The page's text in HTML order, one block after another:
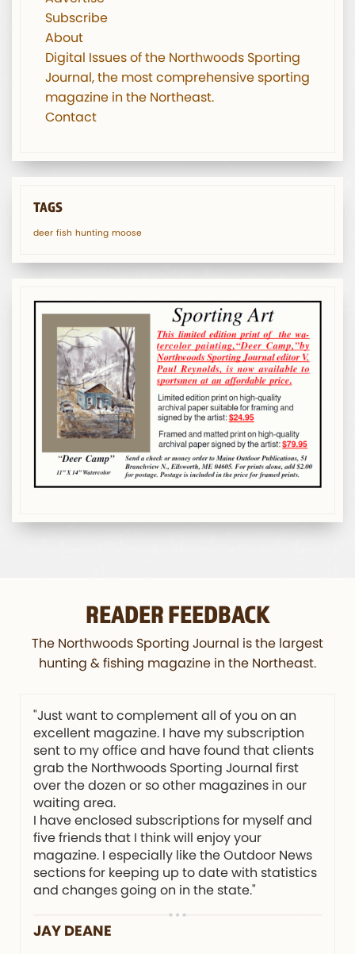
Subscribe
About
Digital Issues of the Northwoods Sporting
Journal, the most comprehensive sporting
magazine in the Northeast.
Contact
TAGS
deer fish hunting moose
READER FEEDBACK
The Northwoods Sporting Journal is the largest
hunting & fishing magazine in the Northeast.
"Just want to complement all of you on an
excellent magazine. I have my subscription
sent to my office and have found that clients
grab the Northwoods Sporting Journal first
over the dozen or so other magazines in our
waiting area.
I have enclosed subscriptions for myself and
five friends that I think will enjoy your
magazine. I especially like the Outdoor News
sections for keeping up to date with statistics
and changes going on in the state."
JAY DEANE